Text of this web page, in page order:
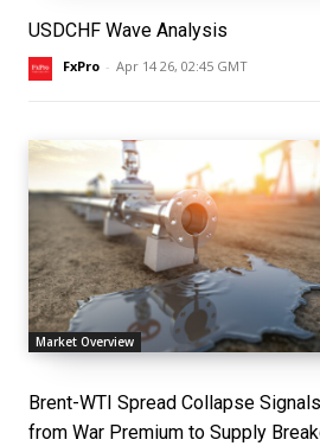
USDCHF Wave Analysis
FxPro - Apr 14 26, 02:45 GMT
Market Overview
Brent-WTI Spread Collapse
from War Premium to Supply